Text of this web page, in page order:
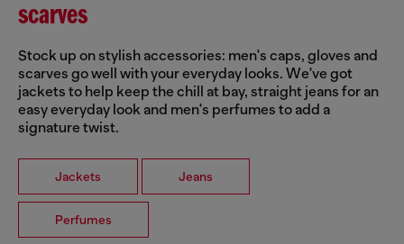
scarves
Stock up on stylish accessories: men's caps, gloves and
scarves go well with your everyday looks. We've got
jackets to help keep the chill at bay, straight jeans for an
easy everyday look and men's perfumes to add a
signature twist.
Jackets Jeans
Perfumes